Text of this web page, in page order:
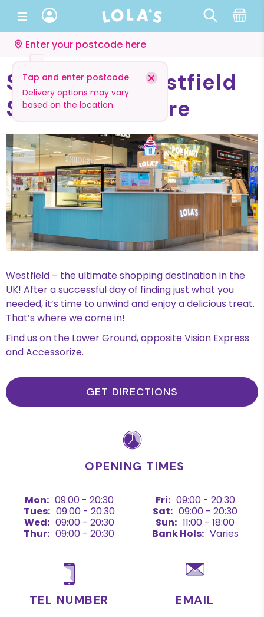
Enter your postcode here
Tap and enter postcode
Delivery options may vary
based on the location.
Stratford - Westfield
Shopping Centre
Westfield – the ultimate shopping destination in the
UK! After a successful day of finding just what you
needed, it’s time to unwind and enjoy a delicious treat.
That’s where we come in!
Find us on the Lower Ground, opposite Vision Express
and Accessorize.
GET DIRECTIONS
TEL NUMBER EMAIL
OPENING TIMES
Mon: 09:00 - 20:30 Fri: 09:00 - 20:30
Tues: 09:00 - 20:30 Sat: 09:00 - 20:30
Wed: 09:00 - 20:30 Sun: 11:00 - 18:00
Thur: 09:00 - 20:30 Bank Hols: Varies